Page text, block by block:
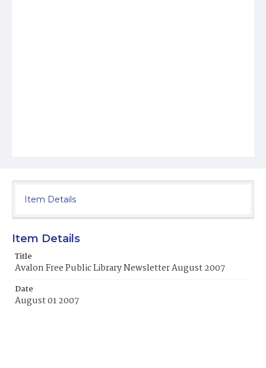
Item Details
Item Details
Title
Avalon Free Public Library Newsletter August 2007
Date
August 01 2007